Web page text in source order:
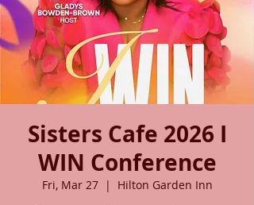
Sisters Cafe 2026 I
WIN Conference
Fri, Mar 27
  |
Hilton Garden Inn